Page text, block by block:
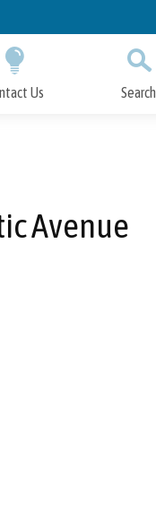
Us Search
Avenue